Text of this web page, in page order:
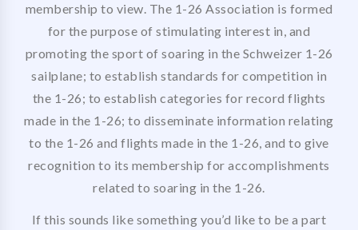
membership to view. The 1-26 Association is formed
for the purpose of stimulating interest in, and
promoting the sport of soaring in the Schweizer 1-26
sailplane; to establish standards for competition in
the 1-26; to establish categories for record flights
made in the 1-26; to disseminate information relating
to the 1-26 and flights made in the 1-26, and to give
recognition to its membership for accomplishments
related to soaring in the 1-26.
If this sounds like something you’d like to be a part